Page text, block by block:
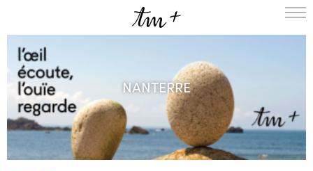
MUSICAL TERRITORIES
THE RESIDENCY IN NANTERRE
CREATION RESIDENCY
ACTIONS !
ON TOUR
UPCOMING CREATIONS
PASSED PROJECTS
NANTERRE